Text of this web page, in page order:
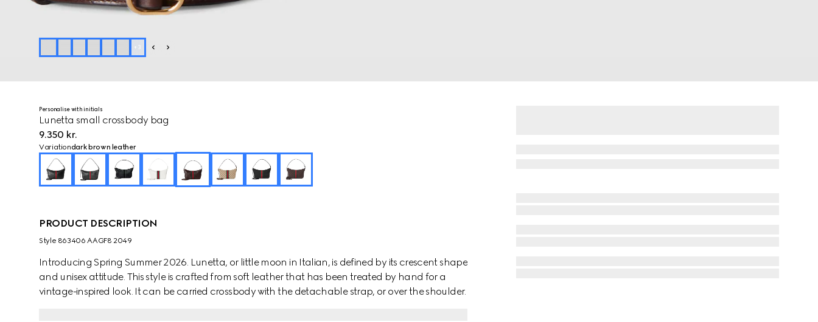
+ 3
Personalise with initials
Lunetta small crossbody bag
9.350 kr.
Variationdark brown leather
PRODUCT DESCRIPTION
Style ‎863406 AAGF8 2049
Introducing Spring Summer 2026. Lunetta, or little moon in Italian, is defined by its crescent shape
and unisex attitude. This style is crafted from soft leather that has been treated by hand for a
vintage-inspired look. It can be carried crossbody with the detachable strap, or over the shoulder.